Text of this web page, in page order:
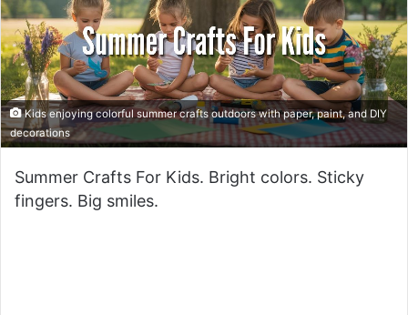
Kids enjoying colorful summer crafts outdoors with paper, paint, and DIY
decorations
Summer Crafts For Kids. Bright colors. Sticky
fingers. Big smiles.